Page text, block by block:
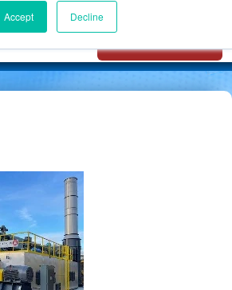
Accept Decline